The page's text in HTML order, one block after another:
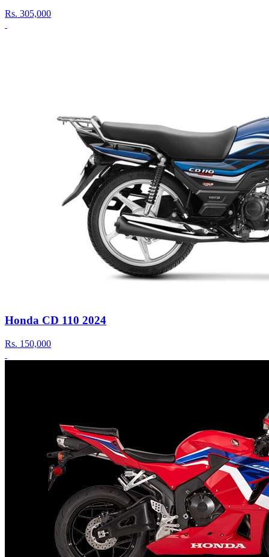
Rs. 305,000
Honda CD 110 2024
Rs. 150,000